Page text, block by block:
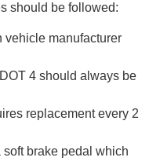
should be followed:
vehicle manufacturer
4 should always be
replacement every 2
brake pedal which